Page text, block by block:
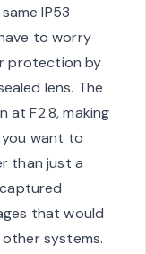
IP53
to worry
protection by
lens. The
at F2.8, making
want to
than just a
that would
systems.